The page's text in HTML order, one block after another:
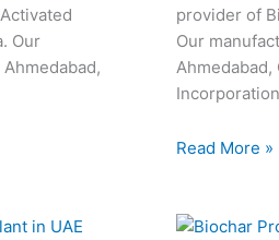
Our
provider of
Our
Ahmedabad,
Incorporation
Read More »